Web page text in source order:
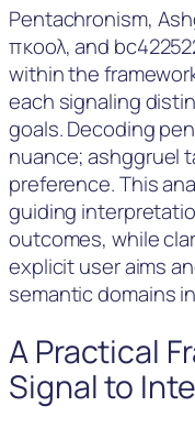
Pentachronism,
πκοολ, and
within the
each signaling
goals. Decoding
nuance; ashggruel
preference. This
guiding
outcomes, while
explicit user aims
semantic domains
A Practical
Signal to